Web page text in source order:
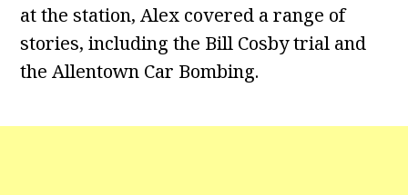
at the station, Alex covered a range of
stories, including the Bill Cosby trial and
the Allentown Car Bombing.